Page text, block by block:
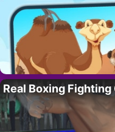
Real Boxing Fighting